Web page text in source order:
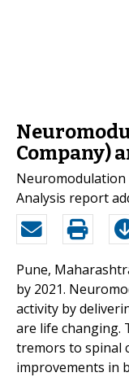
Company)
Neuromodulation
Analysis report
Pune,
by 2021.
activity by
are life changing.
tremors to spinal
improvements in